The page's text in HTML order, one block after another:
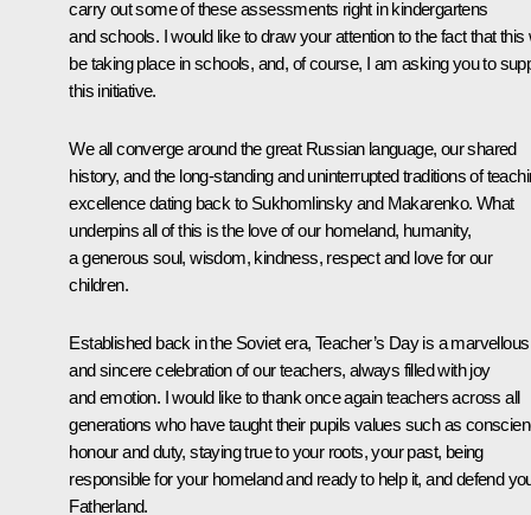
carry out some of these assessments right in kindergartens
and schools. I would like to draw your attention to the fact that this
be taking place in schools, and, of course, I am asking you to
this initiative.
We all converge around the great Russian language, our shared
history, and the long-standing and uninterrupted traditions of
excellence dating back to Sukhomlinsky and Makarenko. What
underpins all of this is the love of our homeland, humanity,
a generous soul, wisdom, kindness, respect and love for our
children.
Established back in the Soviet era, Teacher’s Day is a marvellous
and sincere celebration of our teachers, always filled with joy
and emotion. I would like to thank once again teachers across all
generations who have taught their pupils values such as
honour and duty, staying true to your roots, your past, being
responsible for your homeland and ready to help it, and defend
Fatherland.